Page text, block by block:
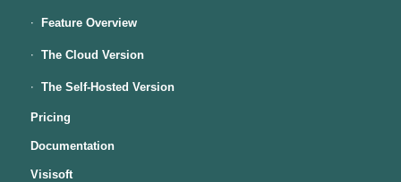
Feature Overview
The Cloud Version
The Self-Hosted Version
Pricing
Documentation
Visisoft